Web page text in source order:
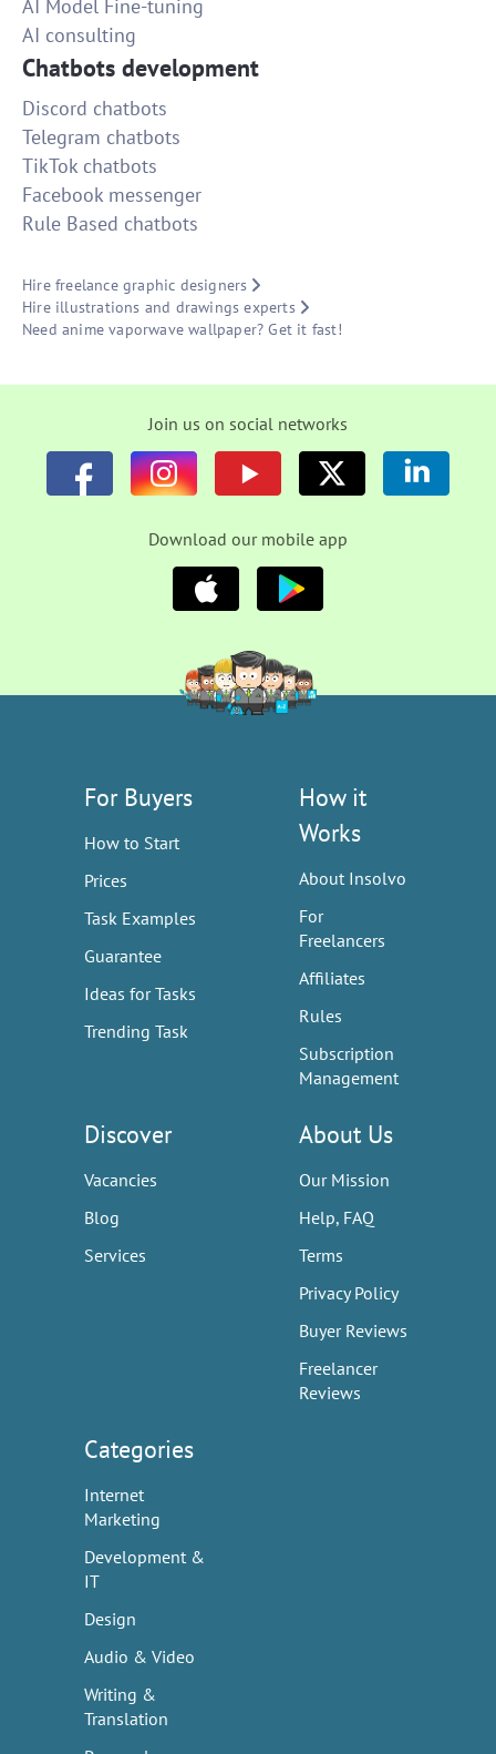
AI Model Fine-tuning
AI consulting
Chatbots development
Discord chatbots
Telegram chatbots
TikTok chatbots
Facebook messenger
Rule Based chatbots
Hire freelance graphic designers
Hire illustrations and drawings experts
Need anime vaporwave wallpaper? Get it fast!
Join us on social networks
Download our mobile app
For Buyers
How to Start
Prices
Task Examples
Guarantee
Ideas for Tasks
Trending Task
How it
Works
About Insolvo
For
Freelancers
Affiliates
Rules
Subscription
Management
Discover
Vacancies
Blog
Services
About Us
Our Mission
Help, FAQ
Terms
Privacy Policy
Buyer Reviews
Freelancer
Reviews
Categories
Internet
Marketing
Development &
IT
Design
Audio & Video
Writing &
Translation